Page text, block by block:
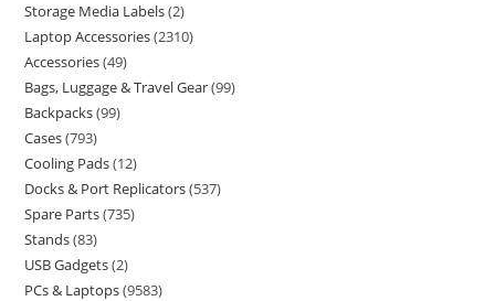
Storage Media Labels 2
Laptop Accessories 2310
Accessories 49
Bags, Luggage & Travel Gear 99
Backpacks 99
Cases 793
Cooling Pads 12
Docks & Port Replicators 537
Spare Parts 735
Stands 83
USB Gadgets 2
PCs & Laptops 9583